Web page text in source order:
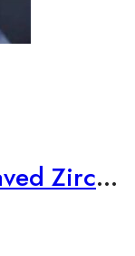
Sterling Silver Micro Paved Zirconia Stones Elegant Ring